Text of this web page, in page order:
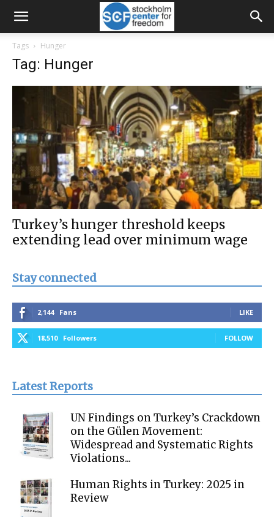
Tags Hunger
Tag: Hunger
Turkey’s hunger threshold keeps
extending lead over minimum wage
Stay connected
2,144 Fans LIKE
18,510 Followers FOLLOW
Latest Reports
UN Findings on Turkey’s Crackdown
on the Gülen Movement:
Widespread and Systematic Rights
Violations...
Human Rights in Turkey: 2025 in
Review